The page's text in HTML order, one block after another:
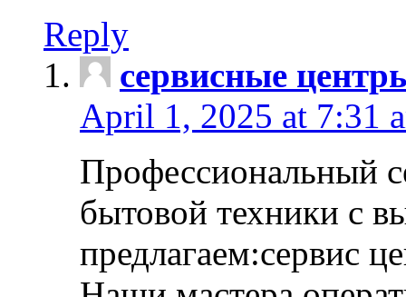
Reply
сервисные
April 1, 2025 at 7:31
Профессиональный
бытовой техники с
предлагаем:сервис